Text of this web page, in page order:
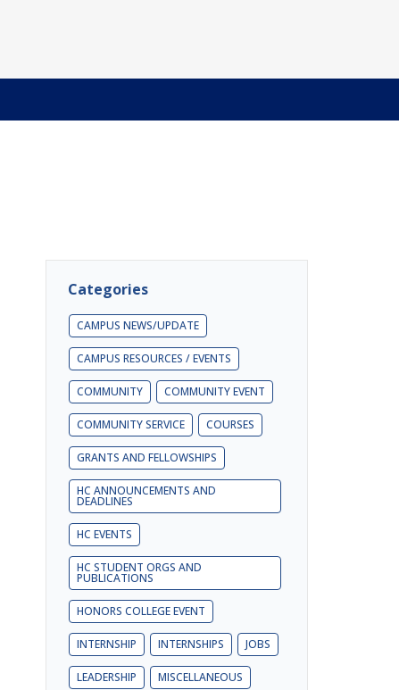
Categories
CAMPUS NEWS/UPDATE
CAMPUS RESOURCES / EVENTS
COMMUNITY COMMUNITY EVENT
COMMUNITY SERVICE COURSES
GRANTS AND FELLOWSHIPS
HC ANNOUNCEMENTS AND
DEADLINES
HC EVENTS
HC STUDENT ORGS AND
PUBLICATIONS
HONORS COLLEGE EVENT
INTERNSHIP INTERNSHIPS JOBS
LEADERSHIP MISCELLANEOUS